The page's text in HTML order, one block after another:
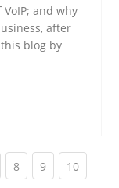
and why
after
blog by
8 9 10